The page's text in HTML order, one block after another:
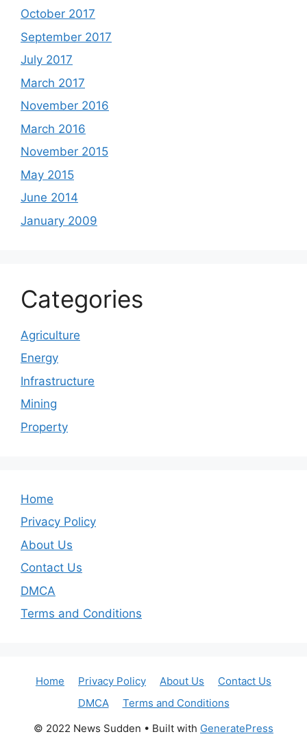
October 2017
September 2017
July 2017
March 2017
November 2016
March 2016
November 2015
May 2015
June 2014
January 2009
Categories
Agriculture
Energy
Infrastructure
Mining
Property
Home
Privacy Policy
About Us
Contact Us
DMCA
Terms and Conditions
Home Privacy Policy About Us
Contact Us
DMCA
Terms and Conditions
© 2022 News Sudden • Built with GeneratePress